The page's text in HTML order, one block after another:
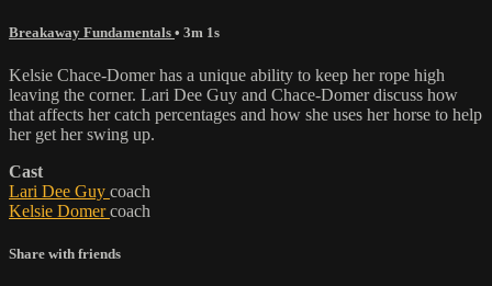
Breakaway Fundamentals • 3m 1s
Kelsie Chace-Domer has a unique ability to keep her rope high
leaving the corner. Lari Dee Guy and Chace-Domer discuss how
that affects her catch percentages and how she uses her horse to help
her get her swing up.
Cast
Lari Dee Guy coach
Kelsie Domercoach
Share with friends